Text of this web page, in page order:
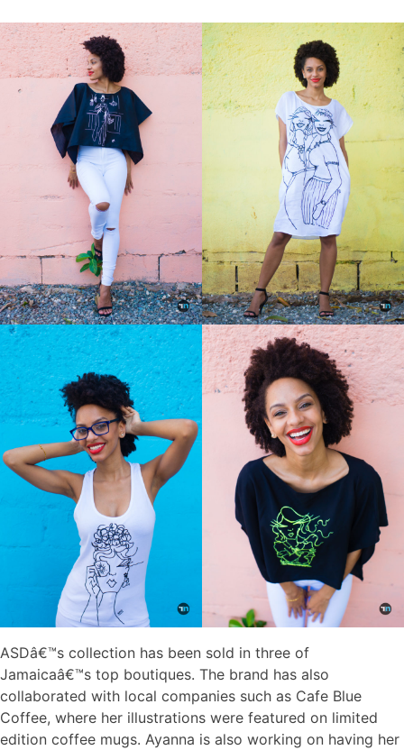
ASDâ€™s collection has been sold in three of
Jamaicaâ€™s top boutiques. The brand has also
collaborated with local companies such as Cafe Blue
Coffee, where her illustrations were featured on limited
edition coffee mugs. Ayanna is also working on having her